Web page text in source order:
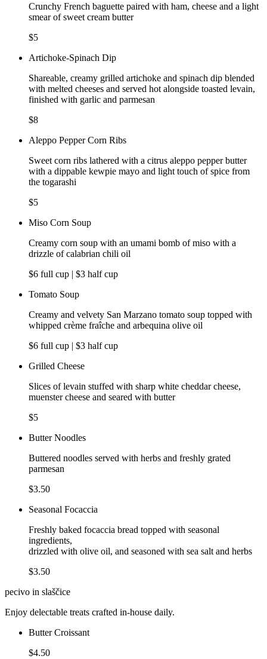
Crunchy French baguette paired with ham, cheese and a light
smear of sweet cream butter
$5
Artichoke-Spinach Dip
Shareable, creamy grilled artichoke and spinach dip blended
with melted cheeses and served hot alongside toasted levain,
finished with garlic and parmesan
$8
Aleppo Pepper Corn Ribs
Sweet corn ribs lathered with a citrus aleppo pepper butter
with a dippable kewpie mayo and light touch of spice from
the togarashi
$5
Miso Corn Soup
Creamy corn soup with an umami bomb of miso with a
drizzle of calabrian chili oil
$6 full cup | $3 half cup
Tomato Soup
Creamy and velvety San Marzano tomato soup topped with
whipped crème fraîche and arbequina olive oil
$6 full cup | $3 half cup
Grilled Cheese
Slices of levain stuffed with sharp white cheddar cheese,
muenster cheese and seared with butter
$5
Butter Noodles
Buttered noodles served with herbs and freshly grated
parmesan
$3.50
Seasonal Focaccia
Freshly baked focaccia bread topped with seasonal
ingredients,
drizzled with olive oil, and seasoned with sea salt and herbs
$3.50
pecivo in slaščice
Enjoy delectable treats crafted in-house daily.
Butter Croissant
$4.50